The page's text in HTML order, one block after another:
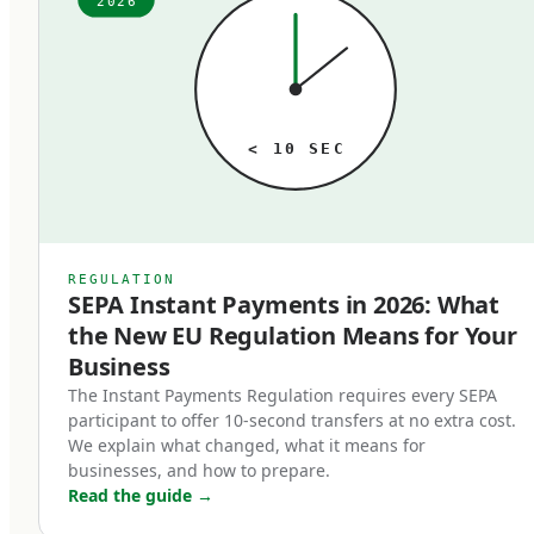
ago. The fees, the speed, the technology — it all
just is what it is, until someone audits it. When
that audit happens, the typical finding is the
same: meaningful money lost to outdated rails
that no longer match the business's actual
traditional bank is paying 24,000 euros annually
for a service that's near-free at modern
fintechs. Multiply that pattern across SWIFT
transfers, FX conversions, and cross-border
payments, and the cost of operating on the
wrong rails is substantial.
In 2026, the three rails that matter are SEPA,
< 10 SEC
REGULATION
SEPA Instant Payments in 2026: What
the New EU Regulation Means for Your
Business
The Instant Payments Regulation requires every SEPA
participant to offer 10-second transfers at no extra cost.
We explain what changed, what it means for
businesses, and how to prepare.
Read the guide →